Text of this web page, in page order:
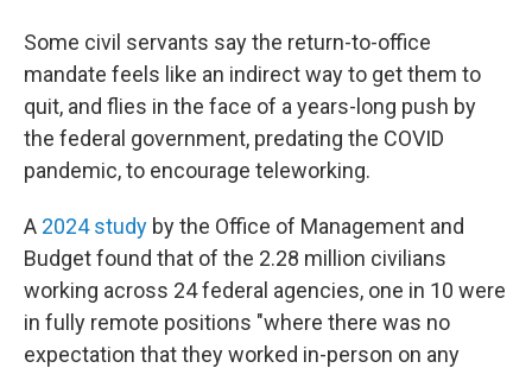
Some civil servants say the return-to-office
mandate feels like an indirect way to get them to
quit, and flies in the face of a years-long push by
the federal government, predating the COVID
pandemic, to encourage teleworking.
A 2024 study by the Office of Management and
Budget found that of the 2.28 million civilians
working across 24 federal agencies, one in 10 were
in fully remote positions "where there was no
expectation that they worked in-person on any